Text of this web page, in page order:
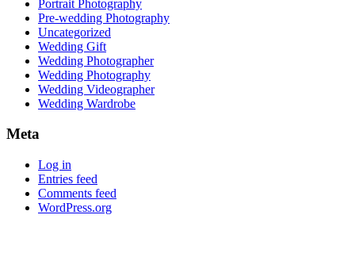
Portrait Photography
Pre-wedding Photography
Uncategorized
Wedding Gift
Wedding Photographer
Wedding Photography
Wedding Videographer
Wedding Wardrobe
Meta
Log in
Entries feed
Comments feed
WordPress.org